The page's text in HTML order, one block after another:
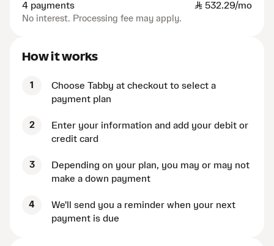
4 payments SAR 532.29/mo
No interest. Processing fee may apply.
How it works
1
Choose Tabby at checkout to select a
payment plan
2
Enter your information and add your debit or
credit card
3
Depending on your plan, you may or may not
make a down payment
4
We'll send you a reminder when your next
payment is due